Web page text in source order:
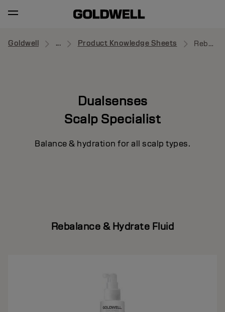
Goldwell ... Product Knowledge Sheets Rebalance & Hydrate Fluid
Dualsenses
Scalp Specialist
Balance & hydration for all scalp types.
Rebalance & Hydrate Fluid